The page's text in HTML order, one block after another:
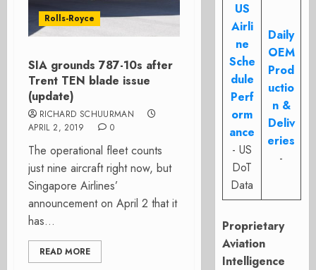
Rolls-Royce
SIA grounds 787-10s after
Trent TEN blade issue
(update)
RICHARD SCHUURMAN
APRIL 2, 2019
0
The operational fleet counts
just nine aircraft right now, but
Singapore Airlines’
announcement on April 2 that it
has...
READ MORE
US
Airli
ne
Sche
dule
Perf
orm
ance
- US
DoT
Data
Daily
OEM
Prod
uctio
n &
Deliv
eries
-
Proprietary
Aviation
Intelligence